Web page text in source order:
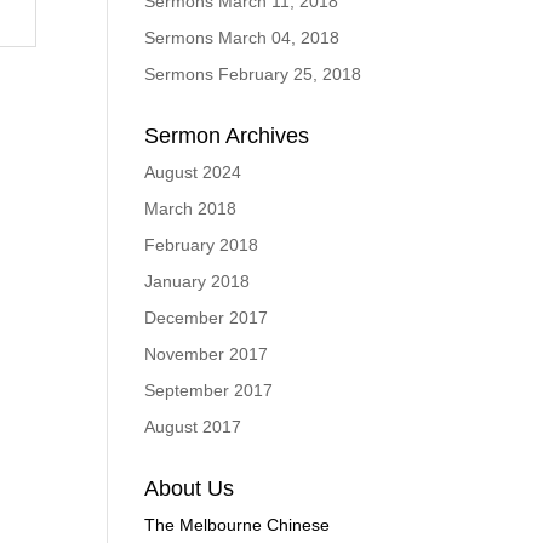
Sermons March 04, 2018
Sermons February 25, 2018
Sermon Archives
August 2024
March 2018
February 2018
January 2018
December 2017
November 2017
September 2017
August 2017
About Us
The Melbourne Chinese